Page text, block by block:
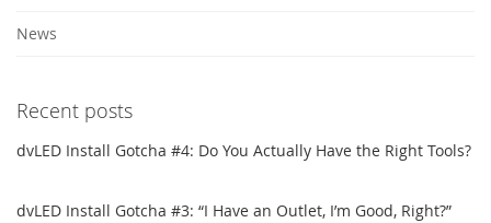
News
Recent posts
dvLED Install Gotcha #4: Do You Actually Have the Right Tools?
dvLED Install Gotcha #3: “I Have an Outlet, I’m Good, Right?”